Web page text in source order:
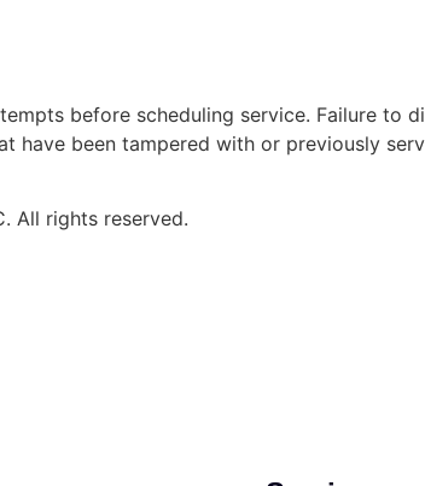
before scheduling service. Failure to
have been tampered with or previously
All rights reserved.